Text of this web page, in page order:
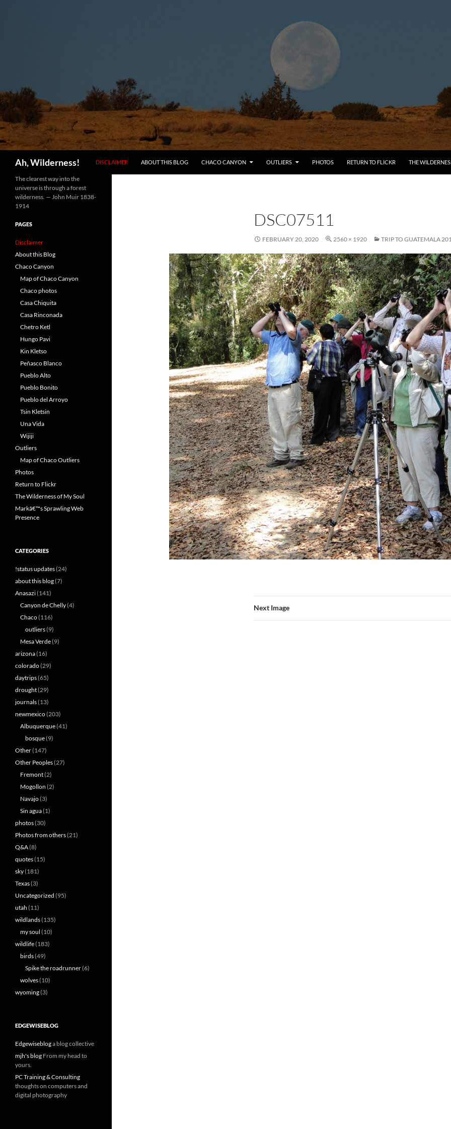
Ah, Wilderness!
DISCLAIMER
ABOUT THIS BLOG CHACO CANYON OUTLIERS PHOTOS RETURN TO FLICKR THE
DSC07511
FEBRUARY 20, 2020 2560 × 1920 TRIP TO GUATEMALA
Next Image
The clearest way into the
universe is through a forest
wilderness. — John Muir 1838-
1914
PAGES
Disclaimer
About this Blog
Chaco Canyon
Map of Chaco Canyon
Chaco photos
Casa Chiquita
Casa Rinconada
Chetro Ketl
Hungo Pavi
Kin Kletso
Peñasco Blanco
Pueblo Alto
Pueblo Bonito
Pueblo del Arroyo
Tsin Kletsin
Una Vida
Wijiji
Outliers
Map of Chaco Outliers
Photos
Return to Flickr
The Wilderness of My Soul
Markâ€™s Sprawling Web
Presence
CATEGORIES
!status updates(24)
about this blog(7)
Anasazi(141)
Canyon de Chelly(4)
Chaco(116)
outliers(9)
Mesa Verde(9)
arizona(16)
colorado(29)
daytrips(65)
drought(29)
journals(13)
newmexico(203)
Albuquerque(41)
bosque(9)
Other(147)
Other Peoples(27)
Fremont(2)
Mogollon (2)
Navajo(3)
Sin agua(1)
photos(30)
Photos from others(21)
Q&A(8)
quotes(15)
sky(181)
Texas(3)
Uncategorized (95)
utah (11)
wildlands(135)
my soul (10)
wildlife(183)
birds(49)
Spike the roadrunner(6)
wolves(10)
wyoming(3)
EDGEWISEBLOG
Edgewisebloga blog collective
mjh's blog From my head to
yours.
PC Training & Consulting
thoughts on computers and
digital photography